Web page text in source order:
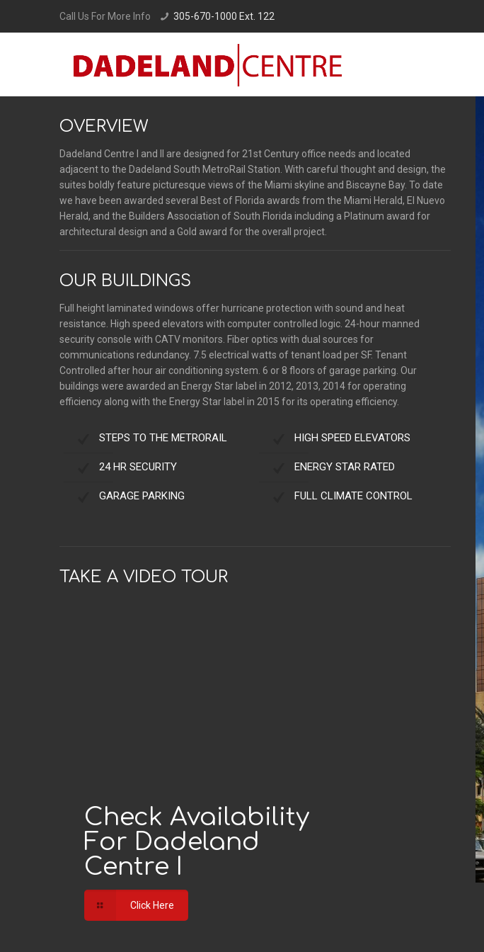
Call Us For More Info 305-670-1000 Ext. 122
OVERVIEW
Dadeland Centre I and II are designed for 21st Century office needs and located
adjacent to the Dadeland South MetroRail Station. With careful thought and design, the
suites boldly feature picturesque views of the Miami skyline and Biscayne Bay. To date
we have been awarded several Best of Florida awards from the Miami Herald, El Nuevo
Herald, and the Builders Association of South Florida including a Platinum award for
architectural design and a Gold award for the overall project.
OUR BUILDINGS
Full height laminated windows offer hurricane protection with sound and heat
resistance. High speed elevators with computer controlled logic. 24-hour manned
security console with CATV monitors. Fiber optics with dual sources for
communications redundancy. 7.5 electrical watts of tenant load per SF. Tenant
Controlled after hour air conditioning system. 6 or 8 floors of garage parking. Our
buildings were awarded an Energy Star label in 2012, 2013, 2014 for operating
efficiency along with the Energy Star label in 2015 for its operating efficiency.
STEPS TO THE METRORAIL
24 HR SECURITY
GARAGE PARKING
HIGH SPEED ELEVATORS
ENERGY STAR RATED
FULL CLIMATE CONTROL
TAKE A VIDEO TOUR
Check Availability
For Dadeland
Centre I
Click Here